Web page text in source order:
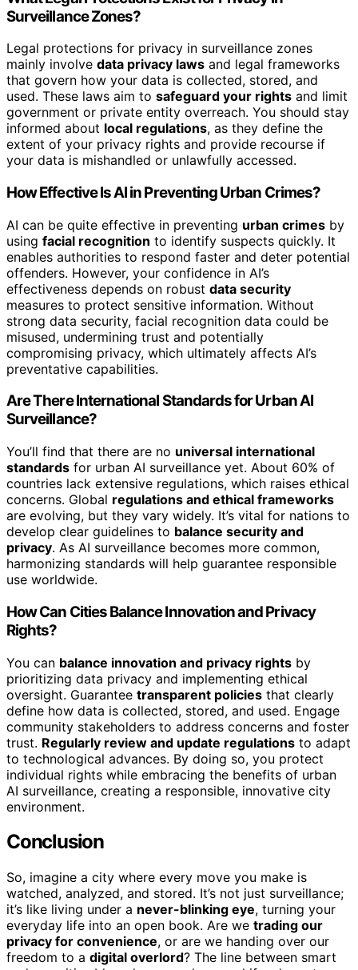
Surveillance Zones?
Legal protections for privacy in surveillance zones
mainly involve data privacy laws and legal frameworks
that govern how your data is collected, stored, and
used. These laws aim to safeguard your rights and limit
government or private entity overreach. You should stay
informed about local regulations, as they define the
extent of your privacy rights and provide recourse if
your data is mishandled or unlawfully accessed.
How Effective Is AI in Preventing Urban Crimes?
AI can be quite effective in preventing urban crimes by
using facial recognition to identify suspects quickly. It
enables authorities to respond faster and deter potential
offenders. However, your confidence in AI’s
effectiveness depends on robust data security
measures to protect sensitive information. Without
strong data security, facial recognition data could be
misused, undermining trust and potentially
compromising privacy, which ultimately affects AI’s
preventative capabilities.
Are There International Standards for Urban AI
Surveillance?
You’ll find that there are no universal international
standards for urban AI surveillance yet. About 60% of
countries lack extensive regulations, which raises ethical
concerns. Global regulations and ethical frameworks
are evolving, but they vary widely. It’s vital for nations to
develop clear guidelines to balance security and
privacy. As AI surveillance becomes more common,
harmonizing standards will help guarantee responsible
use worldwide.
How Can Cities Balance Innovation and Privacy
Rights?
You can balance innovation and privacy rights by
prioritizing data privacy and implementing ethical
oversight. Guarantee transparent policies that clearly
define how data is collected, stored, and used. Engage
community stakeholders to address concerns and foster
trust. Regularly review and update regulations to adapt
to technological advances. By doing so, you protect
individual rights while embracing the benefits of urban
AI surveillance, creating a responsible, innovative city
environment.
Conclusion
So, imagine a city where every move you make is
watched, analyzed, and stored. It’s not just surveillance;
it’s like living under a never-blinking eye, turning your
everyday life into an open book. Are we trading our
privacy for convenience, or are we handing over our
freedom to a digital overlord? The line between smart